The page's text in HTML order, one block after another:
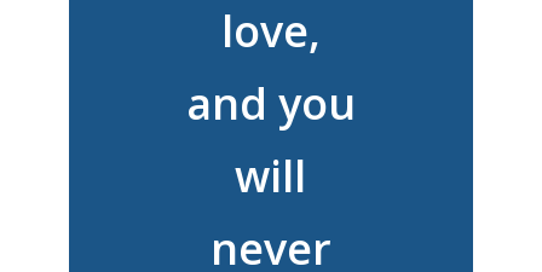
love,
and you
will
never